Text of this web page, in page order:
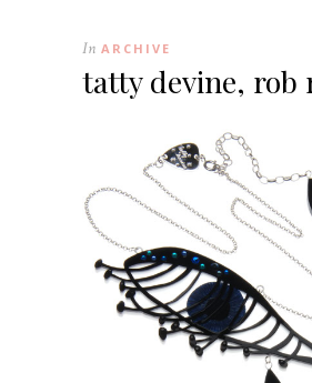
In ARCHIVE
tatty devine, rob